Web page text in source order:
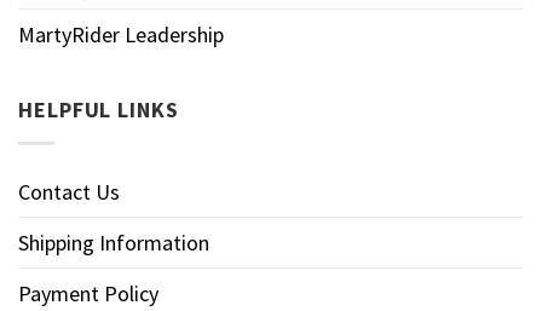
MartyRider Leadership
HELPFUL LINKS
Contact Us
Shipping Information
Payment Policy